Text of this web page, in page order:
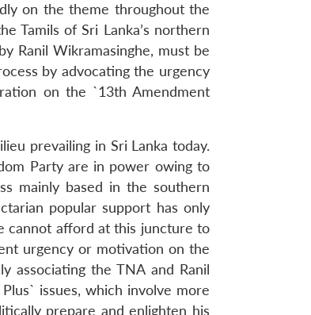
on the theme throughout the
Tamils of Sri Lanka’s northern
Ranil Wikramasinghe, must be
by advocating the urgency
on the `13th Amendment
prevailing in Sri Lanka today.
Party are in power owing to
mainly based in the southern
popular support has only
cannot afford at this juncture to
urgency or motivation on the
associating the TNA and Ranil
issues, which involve more
prepare and enlighten his